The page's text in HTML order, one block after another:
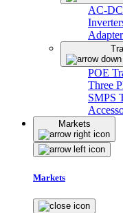
AC-
POE
Three
SMPS
Markets
Markets